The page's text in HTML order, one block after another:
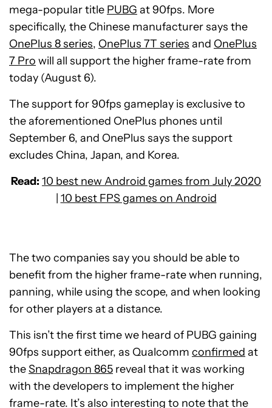
mega-popular title PUBG at 90fps. More
specifically, the Chinese manufacturer says the
OnePlus 8 series, OnePlus 7T series and OnePlus
7 Pro will all support the higher frame-rate from
today (August 6).
The support for 90fps gameplay is exclusive to
the aforementioned OnePlus phones until
September 6, and OnePlus says the support
excludes China, Japan, and Korea.
Read: 10 best new Android games from July 2020
10 best FPS games on Android
The two companies say you should be able to
benefit from the higher frame-rate when running,
panning, while using the scope, and when looking
for other players at a distance.
This isn’t the first time we heard of PUBG gaining
90fps support either, as Qualcomm confirmed at
theSnapdragon 865 reveal that it was working
with the developers to implement the higher
frame-rate. It’s also interesting to note that the